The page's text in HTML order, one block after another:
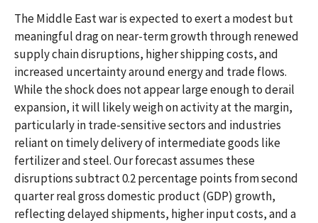
The Middle East war is expected to exert a modest but
meaningful drag on near-term growth through renewed
supply chain disruptions, higher shipping costs, and
increased uncertainty around energy and trade flows.
While the shock does not appear large enough to derail
expansion, it will likely weigh on activity at the margin,
particularly in trade-sensitive sectors and industries
reliant on timely delivery of intermediate goods like
fertilizer and steel. Our forecast assumes these
disruptions subtract 0.2 percentage points from second
quarter real gross domestic product (GDP) growth,
reflecting delayed shipments, higher input costs, and a